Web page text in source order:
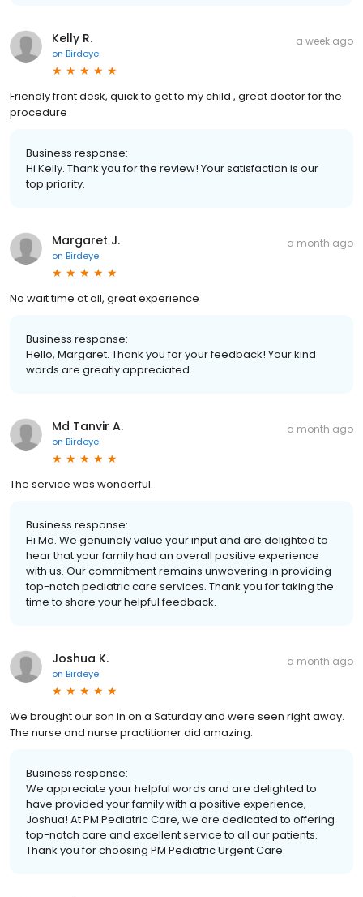
Kelly R.
on Birdeye
a week ago
Friendly front desk, quick to get to my child , great doctor for the
procedure
Business response:
Hi Kelly. Thank you for the review! Your satisfaction is our
top priority.
Margaret J.
on Birdeye
a month ago
No wait time at all, great experience
Business response:
Hello, Margaret. Thank you for your feedback! Your kind
words are greatly appreciated.
Md Tanvir A.
on Birdeye
a month ago
The service was wonderful.
Business response:
Hi Md. We genuinely value your input and are delighted to
hear that your family had an overall positive experience
with us. Our commitment remains unwavering in providing
top-notch pediatric care services. Thank you for taking the
time to share your helpful feedback.
Joshua K.
on Birdeye
a month ago
We brought our son in on a Saturday and were seen right away.
The nurse and nurse practitioner did amazing.
Business response:
We appreciate your helpful words and are delighted to
have provided your family with a positive experience,
Joshua! At PM Pediatric Care, we are dedicated to offering
top-notch care and excellent service to all our patients.
Thank you for choosing PM Pediatric Urgent Care.